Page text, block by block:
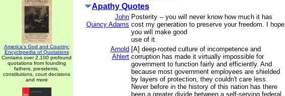
America's God and Country:
Encyclopedia of Quotations
Contains over 2,100 profound
quotations from founding
fathers, presidents,
constitutions, court decisions
and more
Apathy Quotes
John
Quincy Adams
Posterity -- you will never know how much it has
cost my generation to preserve your freedom. I hope
you will make good
use of it.
Arnold
Ahlert
[A] deep-rooted culture of incompetence and
corruption has made it virtually impossible for
government to function fairly and efficiently. And
because most government employees are shielded
by layers of protection, they couldn't care less.
Never before in the history of this nation has there
been a greater divide between a self-serving federal